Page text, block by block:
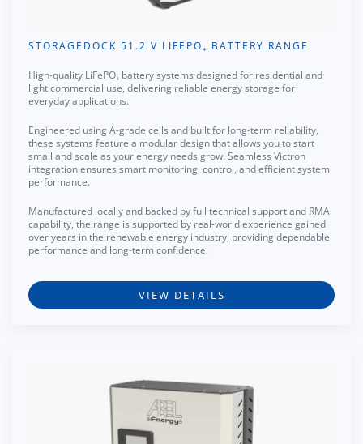
STORAGEDOCK 51.2 V LIFEPO₄ BATTERY RANGE
High-quality LiFePO₄ battery systems designed for residential and
light commercial use, delivering reliable energy storage for
everyday applications.
Engineered using A-grade cells and built for long-term reliability,
these systems feature a modular design that allows you to start
small and scale as your energy needs grow. Seamless Victron
integration ensures smart monitoring, control, and efficient system
performance.
Manufactured locally and backed by full technical support and RMA
capability, the range is supported by real-world experience gained
over years in the renewable energy industry, providing dependable
performance and long-term confidence.
VIEW DETAILS